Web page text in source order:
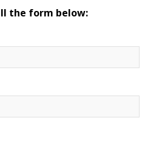
the form below: